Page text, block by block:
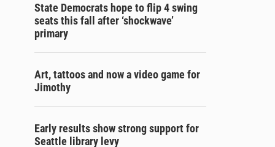
State Democrats hope to flip 4 swing
seats this fall after ‘shockwave’
primary
Art, tattoos and now a video game for
Jimothy
Early results show strong support for
Seattle library levy